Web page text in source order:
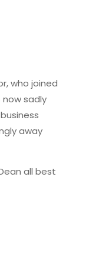
who joined
sadly
away
all best